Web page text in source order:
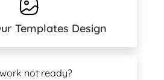
Templates Design
not ready?